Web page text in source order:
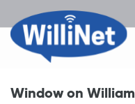
Window on